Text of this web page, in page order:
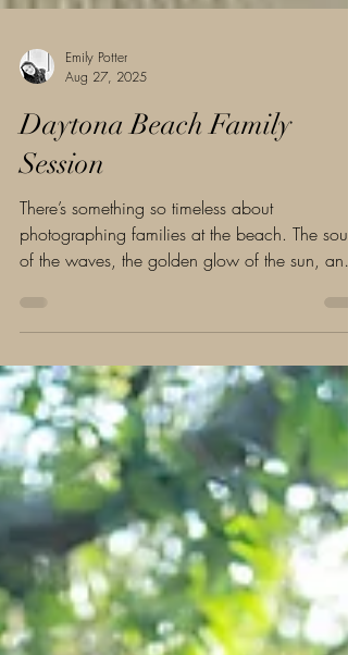
Emily Potter
Aug 27, 2025
Daytona Beach Family
Session
There’s something so timeless about
photographing families at the beach. The